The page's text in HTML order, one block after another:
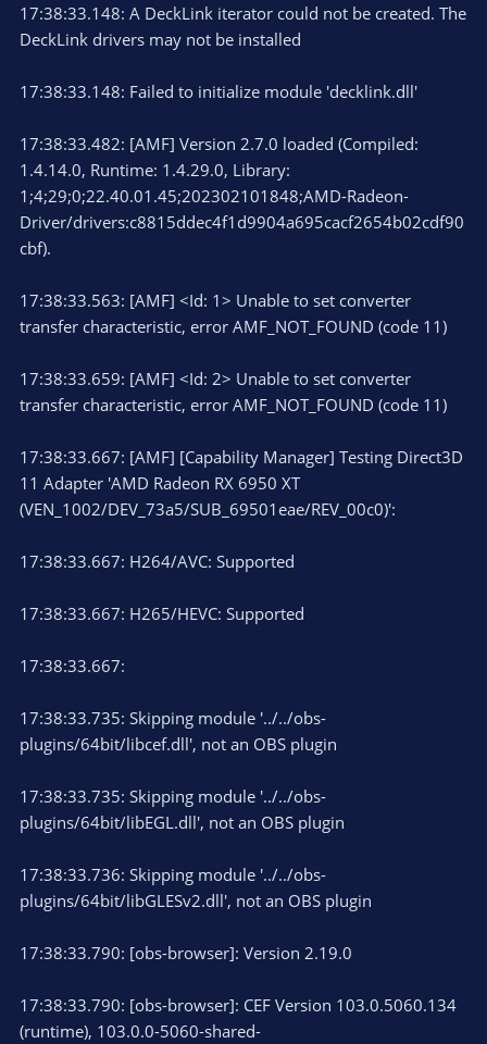
17:38:33.148: A DeckLink iterator could not be created. The
DeckLink drivers may not be installed
17:38:33.148: Failed to initialize module 'decklink.dll'
17:38:33.482: [AMF] Version 2.7.0 loaded (Compiled:
1.4.14.0, Runtime: 1.4.29.0, Library:
1;4;29;0;22.40.01.45;202302101848;AMD-Radeon-
Driver/drivers:c8815ddec4f1d9904a695cacf2654b02cdf90
cbf).
17:38:33.563: [AMF] <Id: 1> Unable to set converter
transfer characteristic, error AMF_NOT_FOUND (code 11)
17:38:33.659: [AMF] <Id: 2> Unable to set converter
transfer characteristic, error AMF_NOT_FOUND (code 11)
17:38:33.667: [AMF] [Capability Manager] Testing Direct3D
11 Adapter 'AMD Radeon RX 6950 XT
(VEN_1002/DEV_73a5/SUB_69501eae/REV_00c0)':
17:38:33.667: H264/AVC: Supported
17:38:33.667: H265/HEVC: Supported
17:38:33.667:
17:38:33.735: Skipping module '../../obs-
plugins/64bit/libcef.dll', not an OBS plugin
17:38:33.735: Skipping module '../../obs-
plugins/64bit/libEGL.dll', not an OBS plugin
17:38:33.736: Skipping module '../../obs-
plugins/64bit/libGLESv2.dll', not an OBS plugin
17:38:33.790: [obs-browser]: Version 2.19.0
17:38:33.790: [obs-browser]: CEF Version 103.0.5060.134
(runtime), 103.0.0-5060-shared-